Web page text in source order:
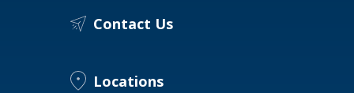
Contact Us
Locations